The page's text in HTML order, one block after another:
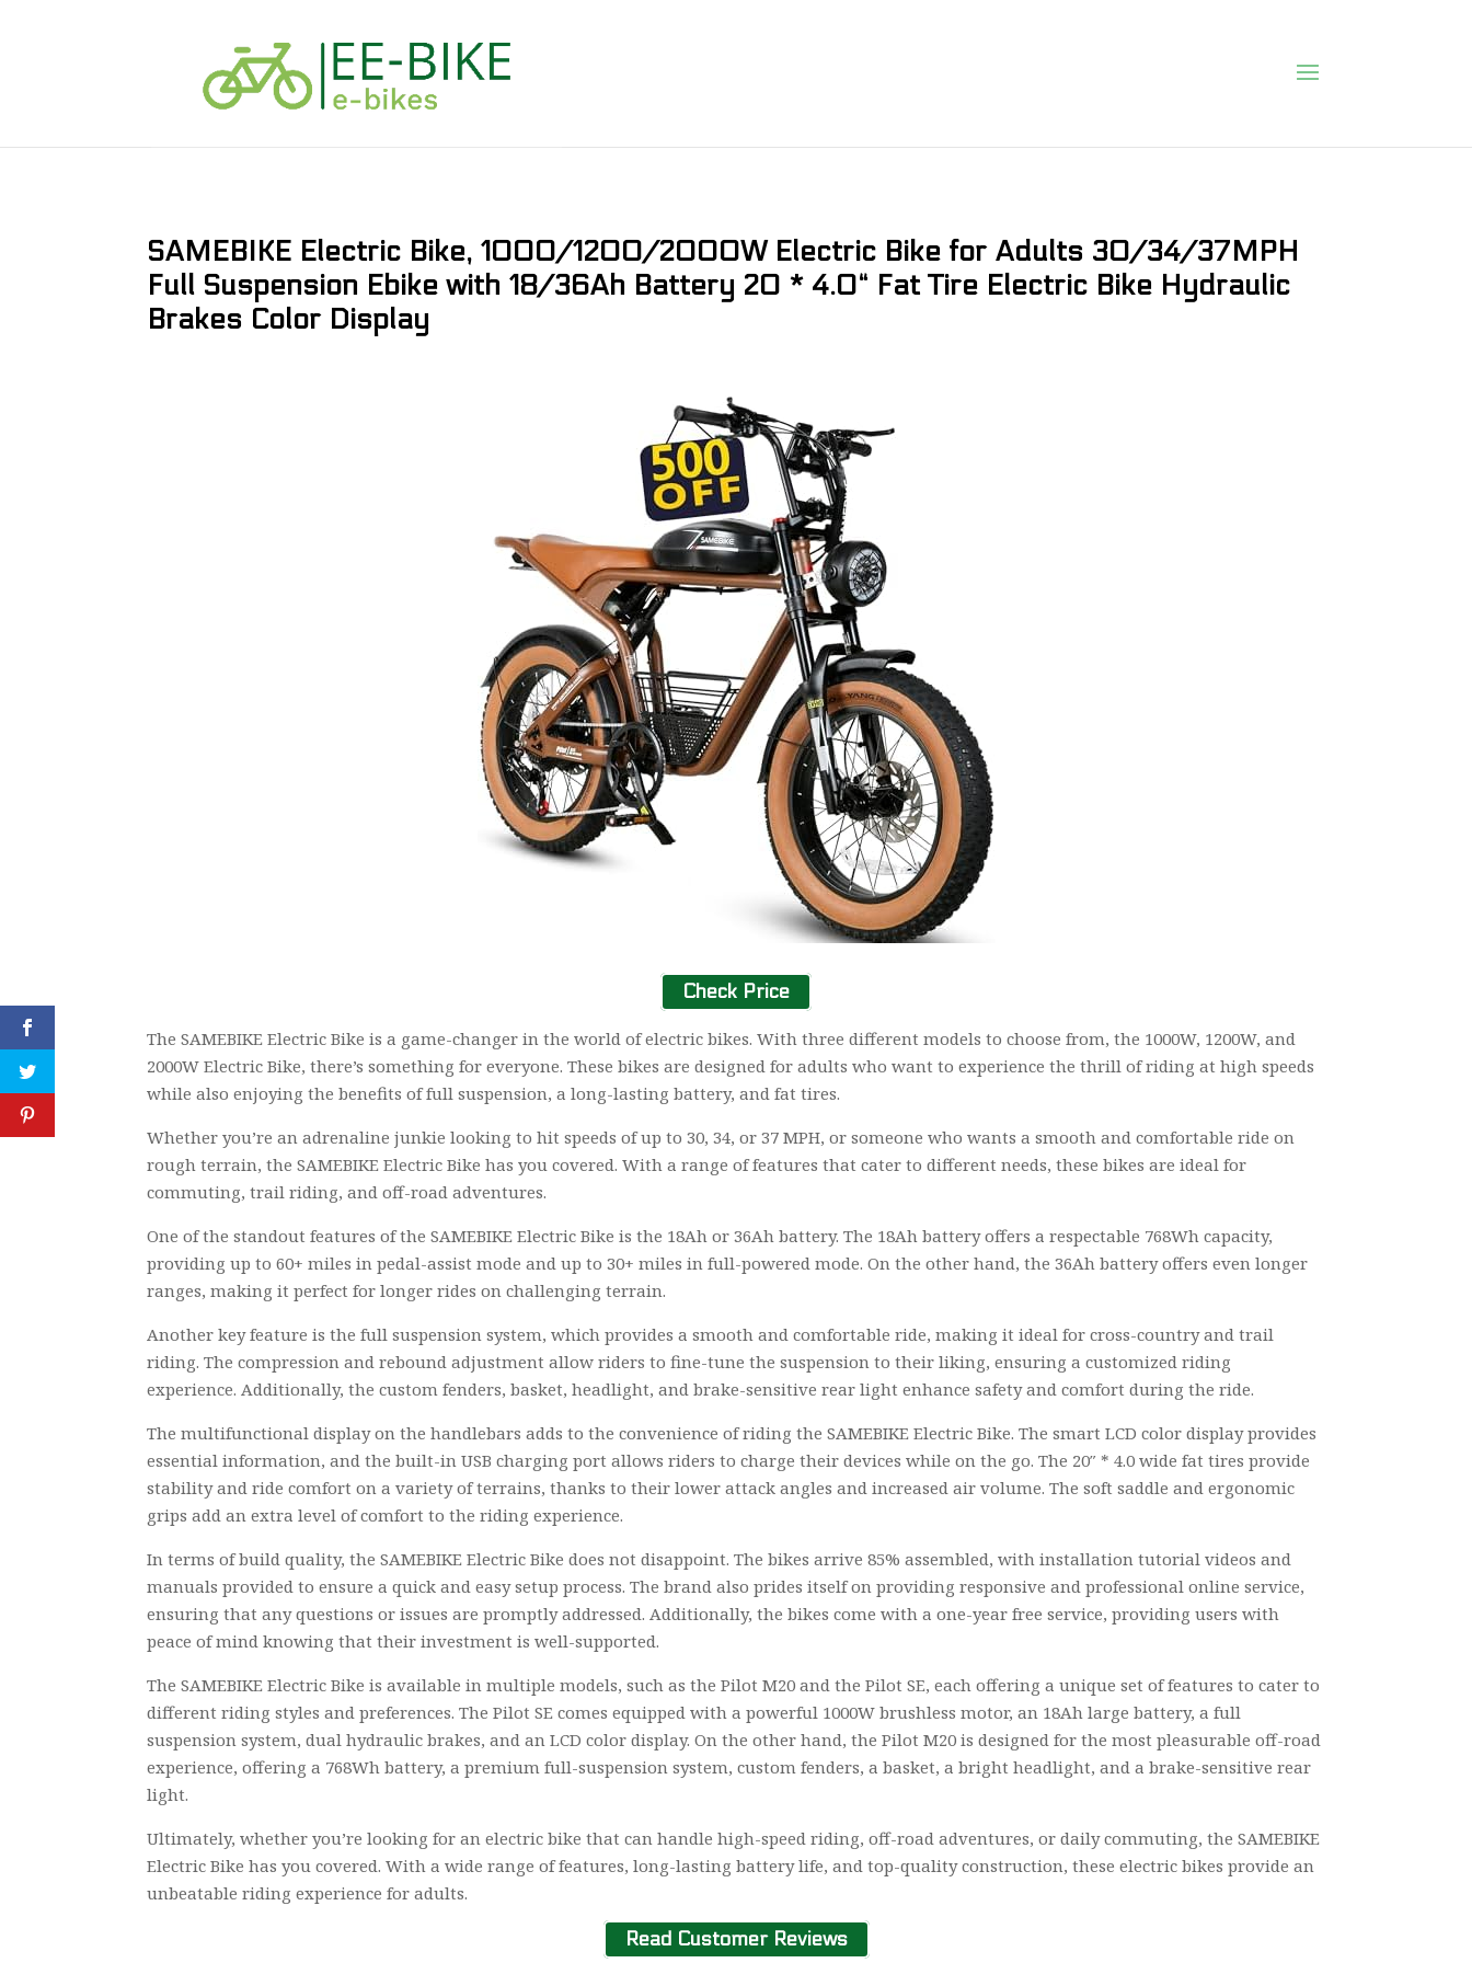
SAMEBIKE Electric Bike, 1000/1200/2000W Electric Bike for Adults 30/34/37MPH
Full Suspension Ebike with 18/36Ah Battery 20 * 4.0“ Fat Tire Electric Bike Hydraulic
Brakes Color Display
Check Price
The SAMEBIKE Electric Bike is a game-changer in the world of electric bikes. With three different models to choose from, the 1000W, 1200W, and
2000W Electric Bike, there’s something for everyone. These bikes are designed for adults who want to experience the thrill of riding at high speeds
while also enjoying the benefits of full suspension, a long-lasting battery, and fat tires.
Whether you’re an adrenaline junkie looking to hit speeds of up to 30, 34, or 37 MPH, or someone who wants a smooth and comfortable ride on
rough terrain, the SAMEBIKE Electric Bike has you covered. With a range of features that cater to different needs, these bikes are ideal for
commuting, trail riding, and off-road adventures.
One of the standout features of the SAMEBIKE Electric Bike is the 18Ah or 36Ah battery. The 18Ah battery offers a respectable 768Wh capacity,
providing up to 60+ miles in pedal-assist mode and up to 30+ miles in full-powered mode. On the other hand, the 36Ah battery offers even longer
ranges, making it perfect for longer rides on challenging terrain.
Another key feature is the full suspension system, which provides a smooth and comfortable ride, making it ideal for cross-country and trail
riding. The compression and rebound adjustment allow riders to fine-tune the suspension to their liking, ensuring a customized riding
experience. Additionally, the custom fenders, basket, headlight, and brake-sensitive rear light enhance safety and comfort during the ride.
The multifunctional display on the handlebars adds to the convenience of riding the SAMEBIKE Electric Bike. The smart LCD color display provides
essential information, and the built-in USB charging port allows riders to charge their devices while on the go. The 20″ * 4.0 wide fat tires provide
stability and ride comfort on a variety of terrains, thanks to their lower attack angles and increased air volume. The soft saddle and ergonomic
grips add an extra level of comfort to the riding experience.
In terms of build quality, the SAMEBIKE Electric Bike does not disappoint. The bikes arrive 85% assembled, with installation tutorial videos and
manuals provided to ensure a quick and easy setup process. The brand also prides itself on providing responsive and professional online service,
ensuring that any questions or issues are promptly addressed. Additionally, the bikes come with a one-year free service, providing users with
peace of mind knowing that their investment is well-supported.
The SAMEBIKE Electric Bike is available in multiple models, such as the Pilot M20 and the Pilot SE, each offering a unique set of features to cater to
different riding styles and preferences. The Pilot SE comes equipped with a powerful 1000W brushless motor, an 18Ah large battery, a full
suspension system, dual hydraulic brakes, and an LCD color display. On the other hand, the Pilot M20 is designed for the most pleasurable off-road
experience, offering a 768Wh battery, a premium full-suspension system, custom fenders, a basket, a bright headlight, and a brake-sensitive rear
light.
Ultimately, whether you’re looking for an electric bike that can handle high-speed riding, off-road adventures, or daily commuting, the SAMEBIKE
Electric Bike has you covered. With a wide range of features, long-lasting battery life, and top-quality construction, these electric bikes provide an
unbeatable riding experience for adults.
Read Customer Reviews